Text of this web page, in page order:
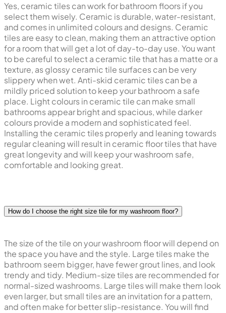
Yes, ceramic tiles can work for bathroom floors if you
select them wisely. Ceramic is durable, water-resistant,
and comes in unlimited colours and designs. Ceramic
tiles are easy to clean, making them an attractive option
for a room that will get a lot of day-to-day use. You want
to be careful to select a ceramic tile that has a matte or a
texture, as glossy ceramic tile surfaces can be very
slippery when wet. Anti-skid ceramic tiles can be a
mildly priced solution to keep your bathroom a safe
place. Light colours in ceramic tile can make small
bathrooms appear bright and spacious, while darker
colours provide a modern and sophisticated feel.
Installing the ceramic tiles properly and leaning towards
regular cleaning will result in ceramic floor tiles that have
great longevity and will keep your washroom safe,
comfortable and looking great.
How do I choose the right size tile for my washroom floor?
The size of the tile on your washroom floor will depend on
the space you have and the style. Large tiles make the
bathroom seem bigger, have fewer grout lines, and look
trendy and tidy. Medium-size tiles are recommended for
normal-sized washrooms. Large tiles will make them look
even larger, but small tiles are an invitation for a pattern,
and often make for better slip-resistance. You will find